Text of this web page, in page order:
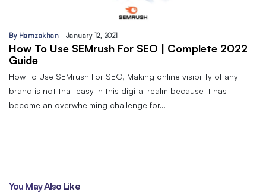
By Hamzakhan January 12, 2021
How To Use SEMrush For SEO | Complete 2022
Guide
How To Use SEMrush For SEO, Making online visibility of any
brand is not that easy in this digital realm because it has
become an overwhelming challenge for…
You May Also Like